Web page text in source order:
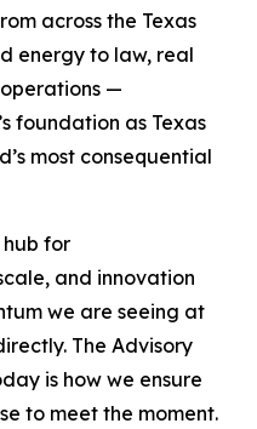
across the Texas
energy to law, real
—
foundation as Texas
most consequential
for
and innovation
we are seeing at
The Advisory
is how we ensure
to meet the moment.